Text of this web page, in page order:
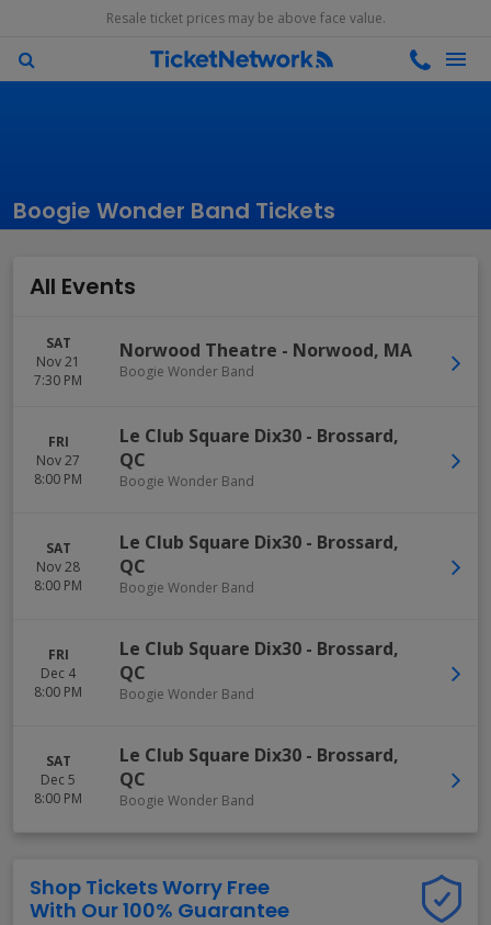
Resale ticket prices may be above face value.
Boogie Wonder Band Tickets
All Events
SAT
Nov 21
7:30 PM
Norwood Theatre - Norwood, MA
Boogie Wonder Band
FRI
Nov 27
8:00 PM
Le Club Square Dix30 - Brossard,
QC
Boogie Wonder Band
SAT
Nov 28
8:00 PM
Le Club Square Dix30 - Brossard,
QC
Boogie Wonder Band
FRI
Dec 4
8:00 PM
Le Club Square Dix30 - Brossard,
QC
Boogie Wonder Band
SAT
Dec 5
8:00 PM
Le Club Square Dix30 - Brossard,
QC
Boogie Wonder Band
Shop Tickets Worry Free
With Our 100% Guarantee